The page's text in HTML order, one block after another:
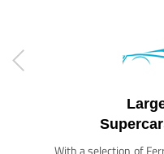
With a selection of